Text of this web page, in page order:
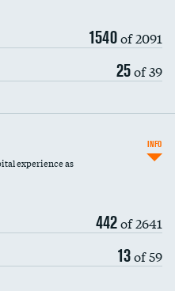
1540of 2091
25of 39
experience as
442of 2641
13of 59
INFO